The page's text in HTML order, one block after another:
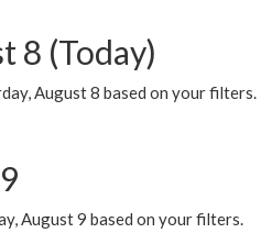
8 (Today)
August 8 based on your filters.
August 9 based on your filters.